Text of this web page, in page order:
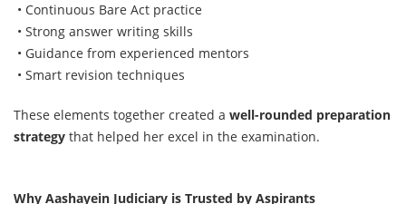
• Continuous Bare Act practice
• Strong answer writing skills
• Guidance from experienced mentors
• Smart revision techniques
These elements together created a well-rounded preparation
strategy that helped her excel in the examination.
Why Aashayein Judiciary is Trusted by Aspirants